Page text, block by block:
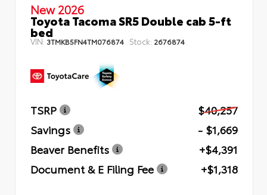
New 2026
Toyota Tacoma SR5 Double cab 5-ft
bed
VIN: 3TMKB5FN4TM076874 Stock: 2676874
TSRP
$40,257
Savings
- $1,669
Beaver Benefits
+$4,391
Document & E Filing Fee
+$1,318